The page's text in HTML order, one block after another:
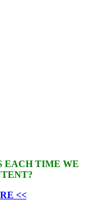
EACH TIME WE
<<